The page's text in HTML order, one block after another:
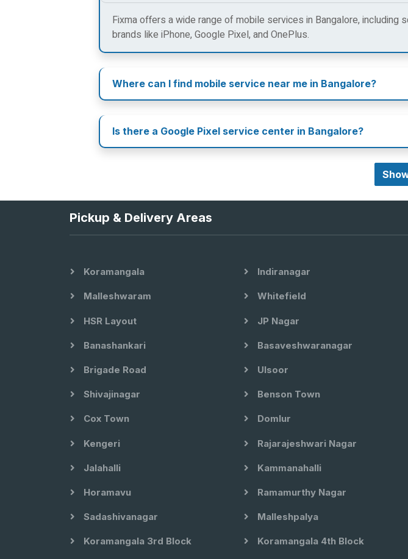
Fixma offers a wide range of mobile services in Bangalore,
brands like iPhone, Google Pixel, and OnePlus.
Where can I find mobile service near me in Bangalore?
Is there a Google Pixel service center in Bangalore?
Pickup & Delivery Areas
Koramangala Indiranagar
Malleshwaram Whitefield
HSR Layout JP Nagar
Banashankari Basaveshwaranagar
Brigade Road Ulsoor
Shivajinagar Benson Town
Cox Town Domlur
Kengeri Rajarajeshwari Nagar
Jalahalli Kammanahalli
Horamavu Ramamurthy Nagar
Sadashivanagar Malleshpalya
Koramangala 3rd Block Koramangala 4th Block